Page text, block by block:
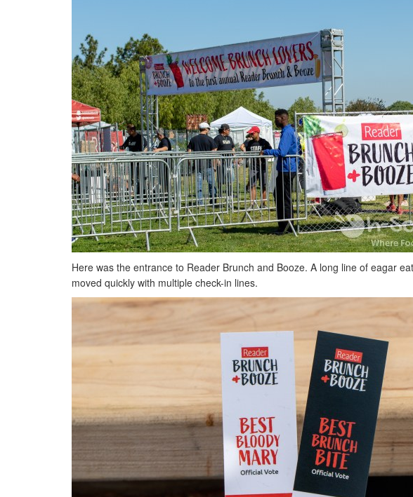
Here was the entrance to Reader Brunch and Booze. A long line of eagar
moved quickly with multiple check-in lines.